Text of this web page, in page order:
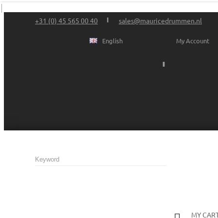
+31 (0) 45 565 00 40 sales@mauricedrummen.nl
My Account
English
MY